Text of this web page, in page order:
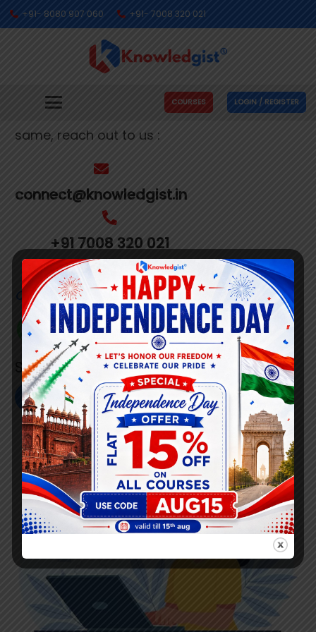
+91- 8080 907 060 +91- 7008 320 021
COURSES LOGIN / REGISTER
Get In Touch With Us
true. If you need us to help you with the
same, reach out to us :
connect@knowledgist.in
+91 7008 320 021
Customer Care Number
+91 808 0907 060
Social Link’s